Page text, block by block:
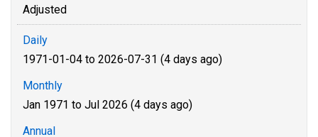
Adjusted
Daily
1971-01-04 to 2026-07-31 (4 days ago)
Monthly
Jan 1971 to Jul 2026 (4 days ago)
Annual